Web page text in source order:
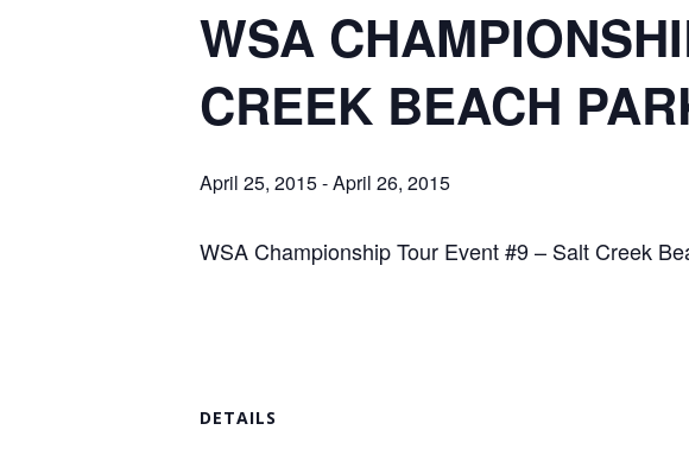
WSA
CREEK BEACH
April 25, 2015-April 26, 2015
WSA Championship Tour Event #9 – Salt Creek
DETAILS